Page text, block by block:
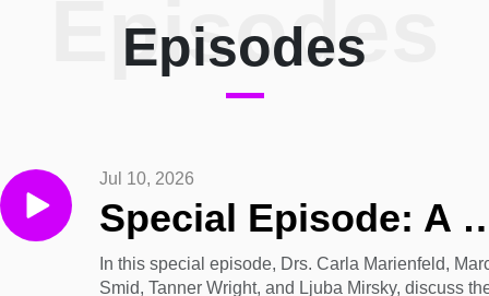
Episodes
Episodes
Special Episode: A Discussion on
Jul 10, 2026
In this special episode, Drs. Carla Marienfeld,
Smid, Tanner Wright, and Ljuba Mirsky, discuss